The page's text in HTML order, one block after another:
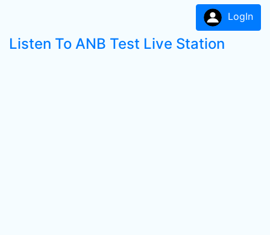
LogIn
Listen To ANB Test Live Station